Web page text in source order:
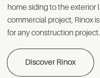
home siding to the exterior
commercial project, Rinox
for any construction project.
Discover Rinox